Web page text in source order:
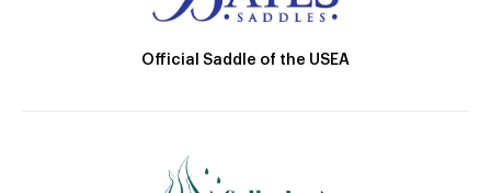
Official Saddle of the USEA